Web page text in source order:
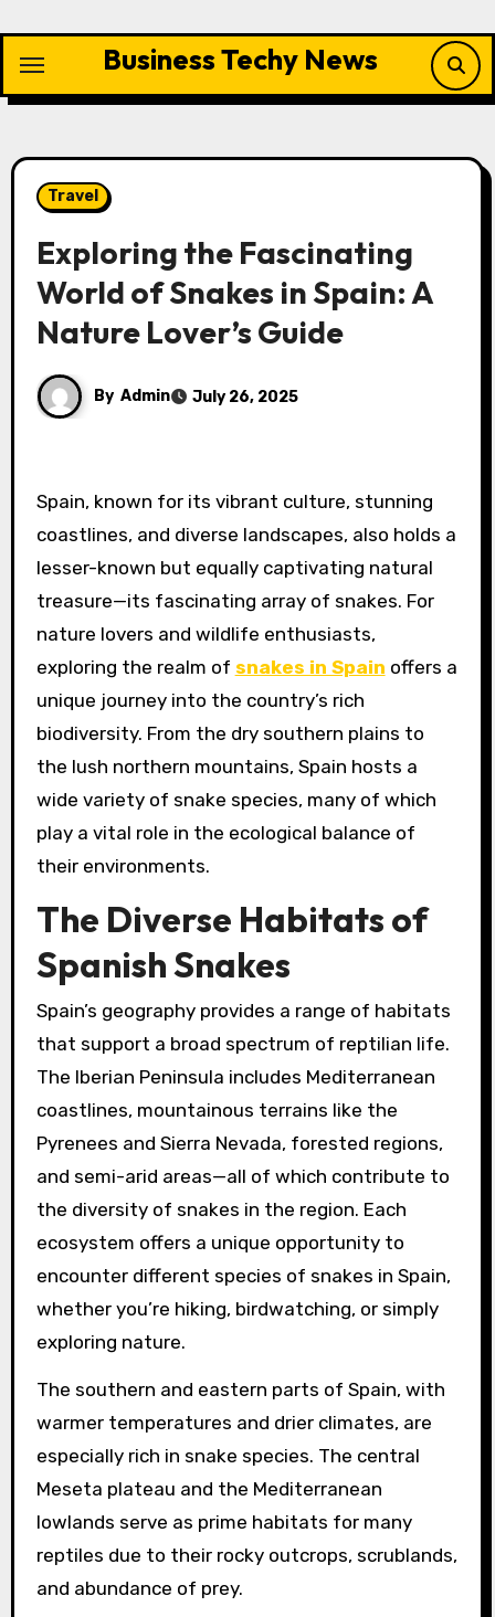
content
Business Techy News
Travel
Exploring the Fascinating
World of Snakes in Spain: A
Nature Lover’s Guide
By Admin July 26, 2025
Spain, known for its vibrant culture, stunning
coastlines, and diverse landscapes, also holds a
lesser-known but equally captivating natural
treasure—its fascinating array of snakes. For
nature lovers and wildlife enthusiasts,
exploring the realm of snakes in Spain offers a
unique journey into the country’s rich
biodiversity. From the dry southern plains to
the lush northern mountains, Spain hosts a
wide variety of snake species, many of which
play a vital role in the ecological balance of
their environments.
The Diverse Habitats of
Spanish Snakes
Spain’s geography provides a range of habitats
that support a broad spectrum of reptilian life.
The Iberian Peninsula includes Mediterranean
coastlines, mountainous terrains like the
Pyrenees and Sierra Nevada, forested regions,
and semi-arid areas—all of which contribute to
the diversity of snakes in the region. Each
ecosystem offers a unique opportunity to
encounter different species of snakes in Spain,
whether you’re hiking, birdwatching, or simply
exploring nature.
The southern and eastern parts of Spain, with
warmer temperatures and drier climates, are
especially rich in snake species. The central
Meseta plateau and the Mediterranean
lowlands serve as prime habitats for many
reptiles due to their rocky outcrops, scrublands,
and abundance of prey.